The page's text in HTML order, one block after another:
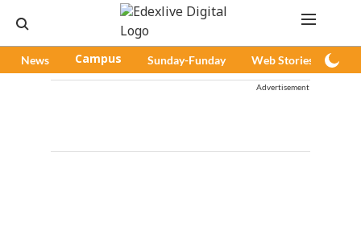
News Campus Sunday-Funday Web Stories
Advertisement